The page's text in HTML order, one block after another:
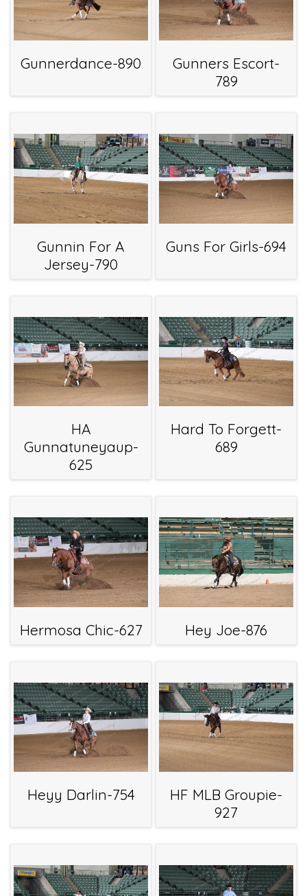
Gunnerdance-890
Gunners Escort-
789
Gunnin For A
Jersey-790
Guns For Girls-694
HA
Gunnatuneyaup-
625
Hard To Forgett-
689
Hermosa Chic-627 Hey Joe-876
Heyy Darlin-754
HF MLB Groupie-
927